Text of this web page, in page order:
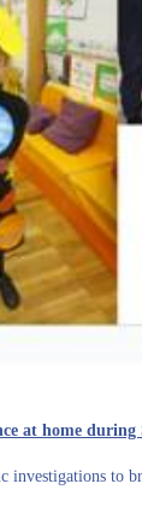
at home during
investigations to